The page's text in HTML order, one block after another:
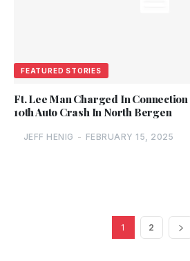
FEATURED STORIES
Ft. Lee Man Charged In
10th Auto Crash In North Bergen
JEFF HENIG - FEBRUARY 15, 2025
1 2